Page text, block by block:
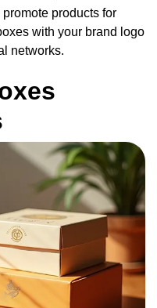
products for
with your brand logo
networks.